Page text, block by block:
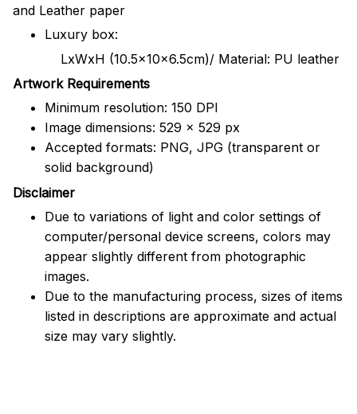
and Leather paper
Luxury box:
LxWxH (10.5x10x6.5cm)/ Material: PU leather
Artwork Requirements
Minimum resolution: 150 DPI
Image dimensions: 529 x 529 px
Accepted formats: PNG, JPG (transparent or
solid background)
Disclaimer
Due to variations of light and color settings of
computer/personal device screens, colors may
appear slightly different from photographic
images.
Due to the manufacturing process, sizes of items
listed in descriptions are approximate and actual
size may vary slightly.